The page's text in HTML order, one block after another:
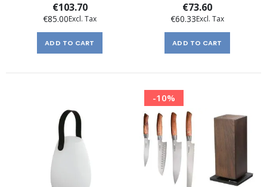
€103.70
€85.00
ADD TO CART
€73.60
€60.33
ADD TO CART
-10%